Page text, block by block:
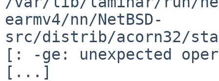
earmv4/nn/NetBSD-
src/distrib/acorn32/
[: -ge: unexpected
[...]